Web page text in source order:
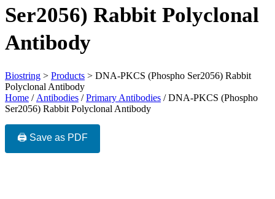
Ser2056) Rabbit Polyclonal
Antibody
Biostring > Products > DNA-PKCS (Phospho Ser2056) Rabbit
Polyclonal Antibody
Home / Antibodies /Primary Antibodies / DNA-PKCS (Phospho
Ser2056) Rabbit Polyclonal Antibody
🖨️ Save as PDF